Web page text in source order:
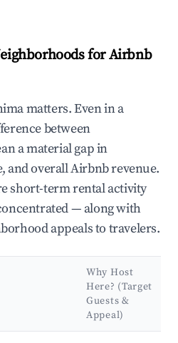
for Airbnb
matters. Even in a
between
a material gap in
and overall Airbnb revenue.
short-term rental activity
— along with
appeals to travelers.
Why Host
Here? (Target
Guests &
Appeal)